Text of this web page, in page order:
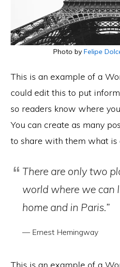
Photo by Felipe
This is an example of a
could edit this to put
so readers know where
You can create as many
to share with them what is
There are only two
world where we can
home and in Paris.”
— Ernest Hemingway